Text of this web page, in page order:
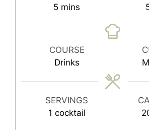
5minutes
mins
COURSE
Drinks
SERVINGS
1 cocktail